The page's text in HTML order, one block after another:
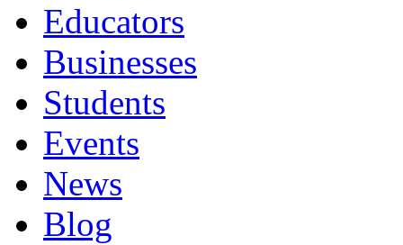
Educators
Businesses
Students
Events
News
Blog